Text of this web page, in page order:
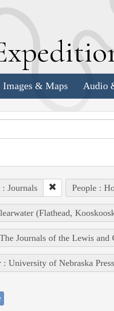
Images & Maps Audio
Journals People :
(Flathead,
Journals of the Lewis
: University of Nebraska Press